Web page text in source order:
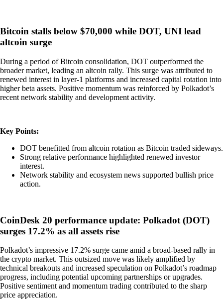
Bitcoin stalls below $70,000 while DOT, UNI lead
altcoin surge
During a period of Bitcoin consolidation, DOT outperformed the
broader market, leading an altcoin rally. This surge was attributed to
renewed interest in layer-1 platforms and increased capital rotation into
higher beta assets. Positive momentum was reinforced by Polkadot’s
recent network stability and development activity.
Key Points:
DOT benefitted from altcoin rotation as Bitcoin traded sideways.
Strong relative performance highlighted renewed investor
interest.
Network stability and ecosystem news supported bullish price
action.
CoinDesk 20 performance update: Polkadot (DOT)
surges 17.2% as all assets rise
Polkadot’s impressive 17.2% surge came amid a broad-based rally in
the crypto market. This outsized move was likely amplified by
technical breakouts and increased speculation on Polkadot’s roadmap
progress, including potential upcoming partnerships or upgrades.
Positive sentiment and momentum trading contributed to the sharp
price appreciation.